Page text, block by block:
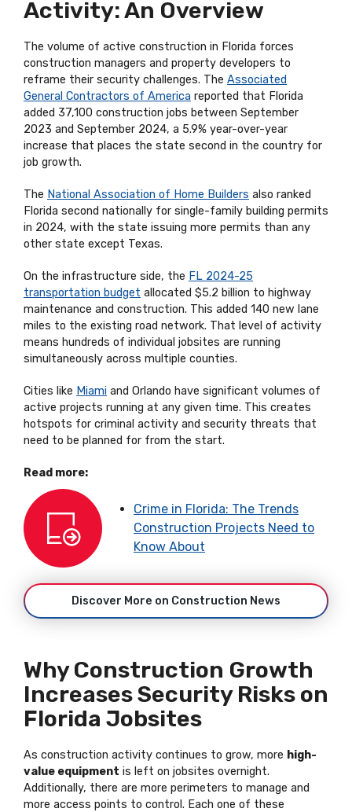
Activity: An Overview
The volume of active construction in Florida forces
construction managers and property developers to
reframe their security challenges. The Associated
General Contractors of America reported that Florida
added 37,100 construction jobs between September
2023 and September 2024, a 5.9% year-over-year
increase that places the state second in the country for
job growth.
The National Association of Home Builders also ranked
Florida second nationally for single-family building permits
in 2024, with the state issuing more permits than any
other state except Texas.
On the infrastructure side, the FL 2024-25
transportation budget allocated $5.2 billion to highway
maintenance and construction. This added 140 new lane
miles to the existing road network. That level of activity
means hundreds of individual jobsites are running
simultaneously across multiple counties.
Cities like Miami and Orlando have significant volumes of
active projects running at any given time. This creates
hotspots for criminal activity and security threats that
need to be planned for from the start.
Read more:
Crime in Florida: The Trends
Construction Projects Need to
Know About
Discover More on Construction News
Why Construction Growth
Increases Security Risks on
Florida Jobsites
As construction activity continues to grow, more high-
value equipment is left on jobsites overnight.
Additionally, there are more perimeters to manage and
more access points to control. Each one of these